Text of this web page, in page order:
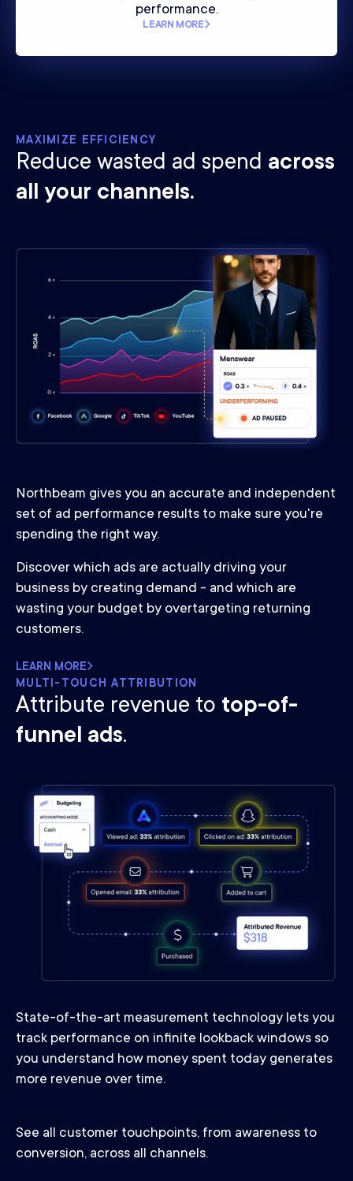
performance.
LEARN MORE
MAXIMIZE EFFICIENCY
Reduce wasted ad spend across
all your channels.
Northbeam gives you an accurate and independent
set of ad performance results to make sure you're
spending the right way.
Discover which ads are actually driving your
business by creating demand - and which are
wasting your budget by overtargeting returning
customers.
LEARN MORE
MULTI-TOUCH ATTRIBUTION
Attribute revenue to top-of-
funnel ads.
State-of-the-art measurement technology lets you
track performance on infinite lookback windows so
you understand how money spent today generates
more revenue over time.
See all customer touchpoints, from awareness to
conversion, across all channels.